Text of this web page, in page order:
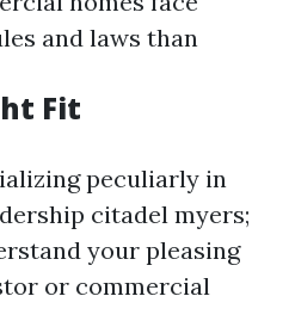
and laws than
Fit
peculiarly in
citadel myers;
your pleasing
or commercial